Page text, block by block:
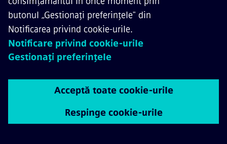
Informare referitoare la securitatea datelor Siemens
Aviz Cookie
Whistleblowing